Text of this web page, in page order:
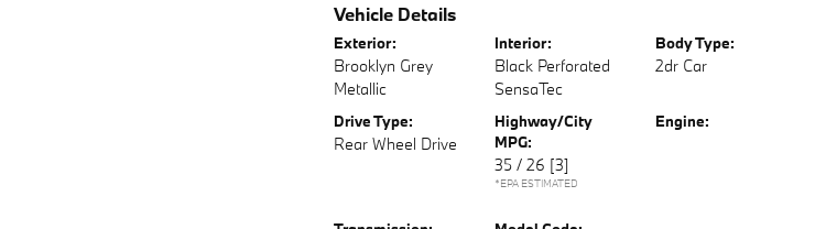
Vehicle Details
Exterior:
Brooklyn Grey
Metallic
Interior:
Black Perforated
SensaTec
Body Type:
2dr Car
Drive Type:
Rear Wheel Drive
Highway/City
MPG:
35 / 26 [3]
*EPA ESTIMATED
Engine: